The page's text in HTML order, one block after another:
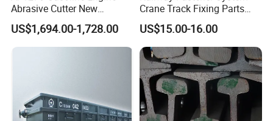
Abrasive Cutter New
Condition Rail Cutting
Machine
US$1,694.00-1,728.00
Crane Track Fixing Parts
Innovative Track Anti-
Settlement Control System
for Enhanced Safety
US$15.00-16.00